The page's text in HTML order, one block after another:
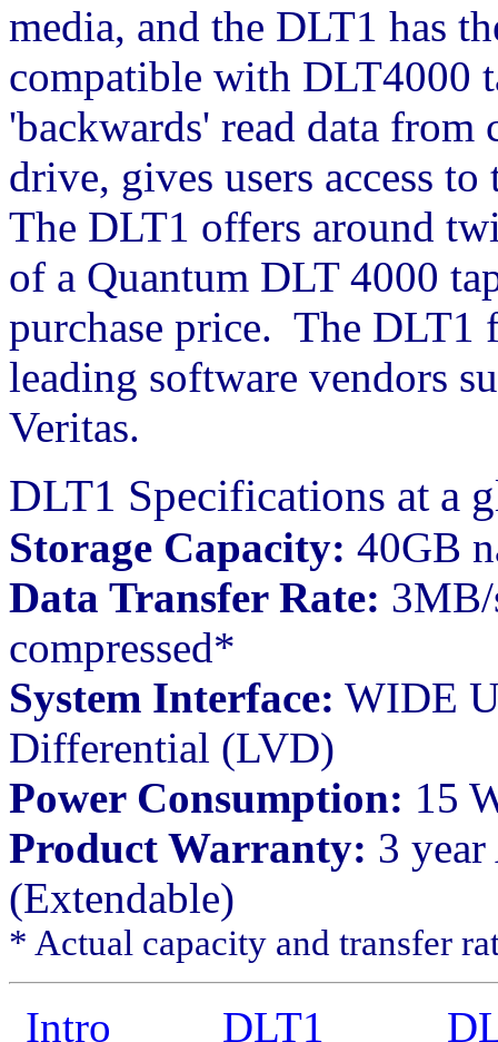
media, and the DLT1 has
compatible with DLT4000
'backwards' read data
drive, gives users access
The DLT1 offers around
of a Quantum DLT 4000
purchase price. The DLT1
leading software vendors
Veritas.
DLT1 Specifications at a
Storage Capacity: 40GB
Data Transfer Rate: 3MB/
compressed*
System Interface: WIDE
Differential (LVD)
Power Consumption: 15
Product Warranty: 3
(Extendable)
* Actual capacity and transfer
Intro DLT1